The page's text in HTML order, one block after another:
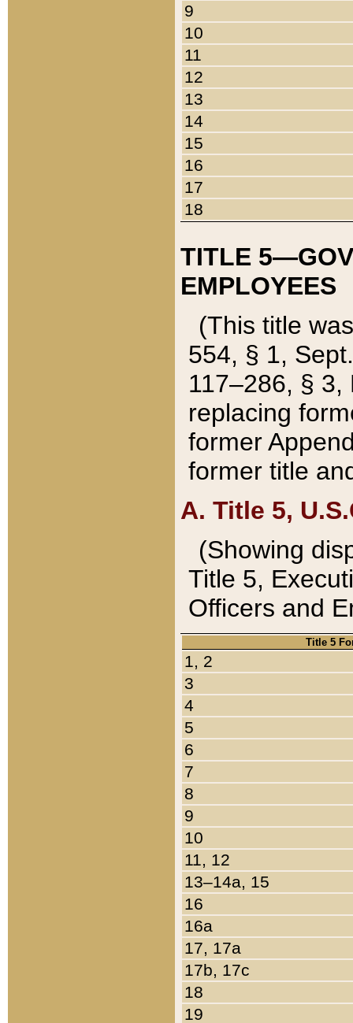
9
10
11
12
13
14
15
16
17
18
TITLE
EMPLOYEES
(This title
554, § 1,
117–286, §
replacing
former
former title
A. Title 5,
(Showing
Title 5,
Officers and
Title 5
1, 2
3
4
5
6
7
8
9
10
11, 12
13–14a, 15
16
16a
17, 17a
17b, 17c
18
19